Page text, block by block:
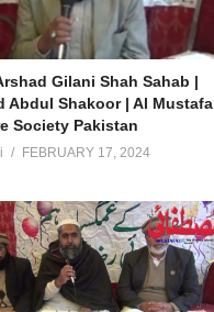
Gilani Shah Sahab |
Abdul Shakoor | Al Mustafa
Society Pakistan
FEBRUARY 17, 2024